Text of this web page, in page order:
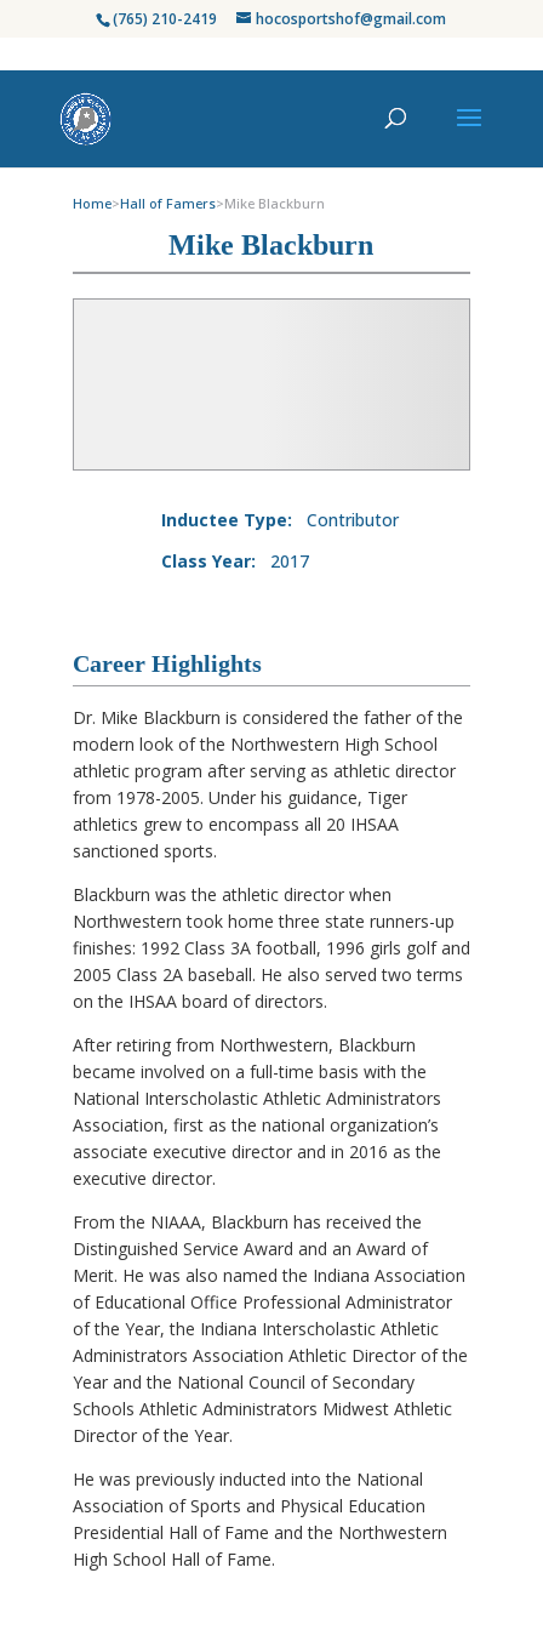
(765) 210-2419 hocosportshof@gmail.com
Home>Hall of Famers>Mike Blackburn
Mike Blackburn
Inductee Type:
Contributor
Class Year:
2017
Career Highlights
Dr. Mike Blackburn is considered the father of the
modern look of the Northwestern High School
athletic program after serving as athletic director
from 1978-2005. Under his guidance, Tiger
athletics grew to encompass all 20 IHSAA
sanctioned sports.
Blackburn was the athletic director when
Northwestern took home three state runners-up
finishes: 1992 Class 3A football, 1996 girls golf and
2005 Class 2A baseball. He also served two terms
on the IHSAA board of directors.
After retiring from Northwestern, Blackburn
became involved on a full-time basis with the
National Interscholastic Athletic Administrators
Association, first as the national organization’s
associate executive director and in 2016 as the
executive director.
From the NIAAA, Blackburn has received the
Distinguished Service Award and an Award of
Merit. He was also named the Indiana Association
of Educational Office Professional Administrator
of the Year, the Indiana Interscholastic Athletic
Administrators Association Athletic Director of the
Year and the National Council of Secondary
Schools Athletic Administrators Midwest Athletic
Director of the Year.
He was previously inducted into the National
Association of Sports and Physical Education
Presidential Hall of Fame and the Northwestern
High School Hall of Fame.